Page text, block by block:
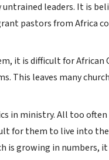
leaders. It is
pastors from Africa
it is difficult for
This leaves many
in ministry. All too
for them to live into
is growing in numbers,